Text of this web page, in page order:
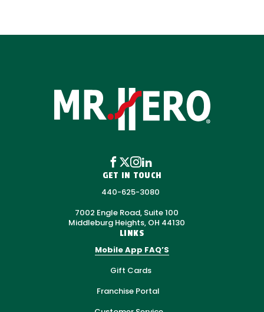
GET IN TOUCH
440-625-3080
7002 Engle Road, Suite 100
Middleburg Heights, OH 44130
LINKS
Mobile App FAQ’S
Gift Cards
Franchise Portal